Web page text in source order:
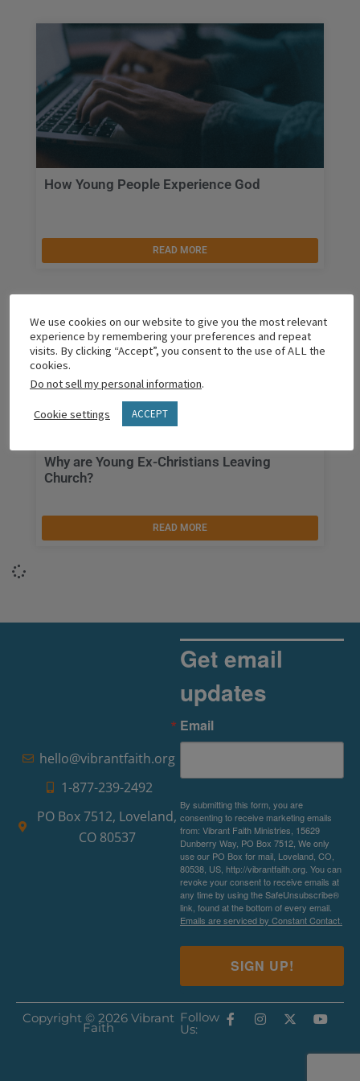
How Young People Experience God
READ MORE
Why are Young Ex-Christians Leaving
Church?
READ MORE
hello@vibrantfaith.org
1-877-239-2492
PO Box 7512, Loveland,
CO 80537
Get email
updates
Email
By submitting this form, you are
consenting to receive marketing emails
from: Vibrant Faith Ministries, 15629
Dunberry Way, PO Box 7512, We only
use our PO Box for mail, Loveland, CO,
80538, US, http://vibrantfaith.org. You can
revoke your consent to receive emails at
any time by using the SafeUnsubscribe®
link, found at the bottom of every email.
Emails are serviced by Constant Contact.
SIGN UP!
Copyright © 2026 Vibrant
Faith
Follow
Us:
We use cookies on our website to give you the most relevant
experience by remembering your preferences and repeat
visits. By clicking “Accept”, you consent to the use of ALL the
cookies.
Do not sell my personal information.
Cookie settings ACCEPT